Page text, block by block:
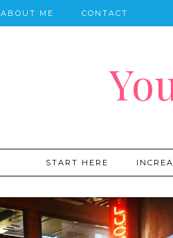
ABOUT ME CONTACT
START HERE